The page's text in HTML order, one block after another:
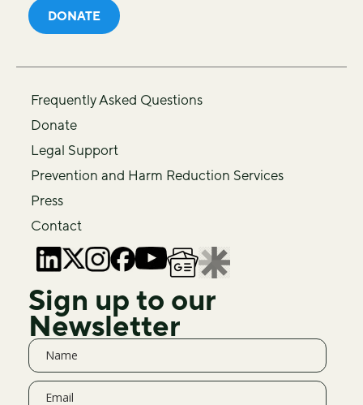
DONATE
Frequently Asked Questions
Donate
Legal Support
Prevention and Harm Reduction Services
Press
Contact
Sign up to our
Newsletter